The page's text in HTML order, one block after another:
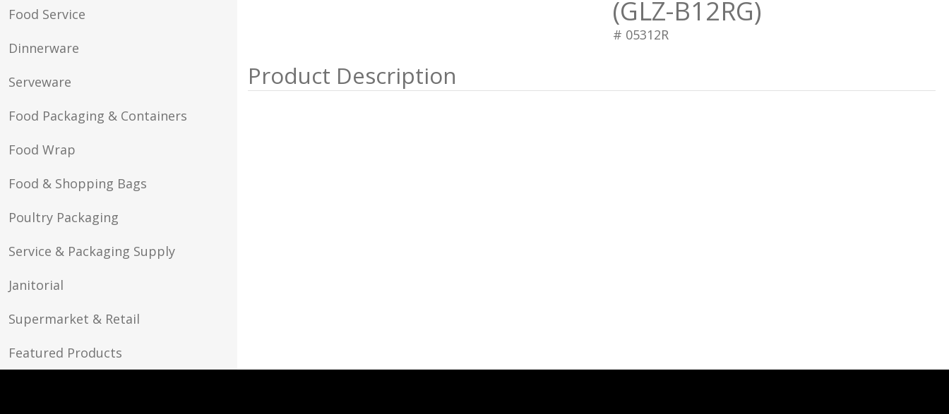
Food Service
Dinnerware
Serveware
Food Packaging & Containers
Food Wrap
Food & Shopping Bags
Poultry Packaging
Service & Packaging Supply
Janitorial
Supermarket & Retail
Featured Products
(GLZ-B12RG)
# 05312R